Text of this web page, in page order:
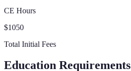
CE Hours
$1050
Total Initial Fees
Education Requirements